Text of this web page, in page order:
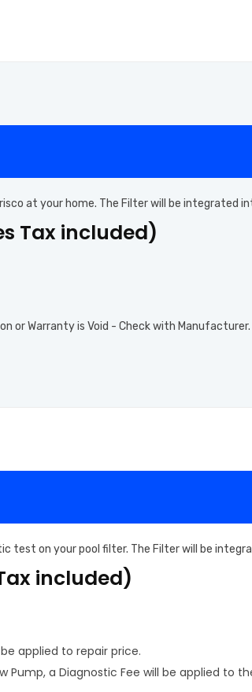
at your home. The Filter will be integrated
Tax included)
or Warranty is Void - Check with Manufacturer.
test on your pool filter. The Filter will be
included)
applied to repair price.
a Diagnostic Fee will be applied to